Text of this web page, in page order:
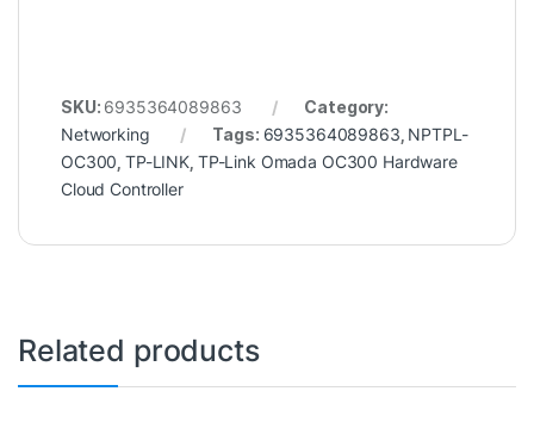
SKU: 6935364089863
Category:
Networking
Tags: 6935364089863 NPTPL-
OC300 ,TP-LINK TP-Link Omada OC300 Hardware
Cloud Controller
Related products